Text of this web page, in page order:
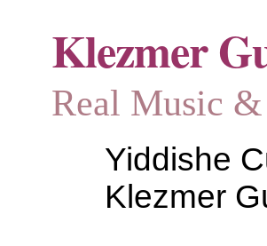
Klezmer
Real Music
Yiddishe
Klezmer